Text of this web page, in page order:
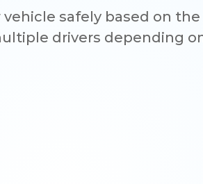
safely based on the
drivers depending